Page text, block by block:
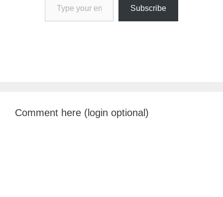
Subscribe
Comment here (login optional)